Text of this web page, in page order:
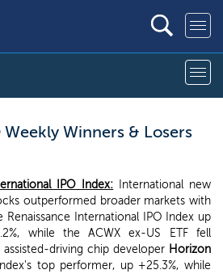
Winners & Losers
IPO Index: International new
outperformed broader markets with
Renaissance International IPO Index up
while the ACWX ex-US ETF fell
driving chip developer Horizon
top performer, up +25.3%, while